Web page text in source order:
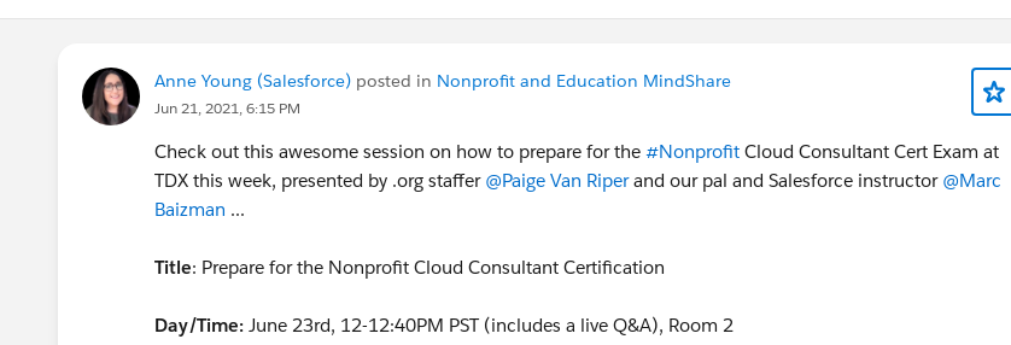
Anne Young (Salesforce) posted in Nonprofit and Education MindShare
Jun 21, 2021, 6:15 PM
Check out this awesome session on how to prepare for the #Nonprofit Cloud​ Consultant Cert Exam at
TDX this week, presented by .org staffer @Paige Van Riper​ and our pal and Salesforce instructor @Marc
Baizman ​ ...
Title: Prepare for the Nonprofit Cloud Consultant Certification
Day/Time: June 23rd, 12-12:40PM PST (includes a live Q&A), Room 2